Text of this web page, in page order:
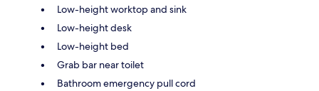
Low-height worktop and sink
Low-height desk
Low-height bed
Grab bar near toilet
Bathroom emergency pull cord